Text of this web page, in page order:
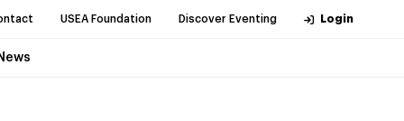
USEA Foundation Discover Eventing Login